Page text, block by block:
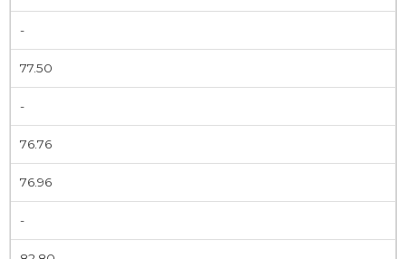
-
77.50
-
76.76
76.96
-